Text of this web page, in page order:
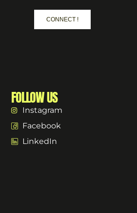
CONNECT !
FOLLOW US
Instagram
Facebook
LinkedIn